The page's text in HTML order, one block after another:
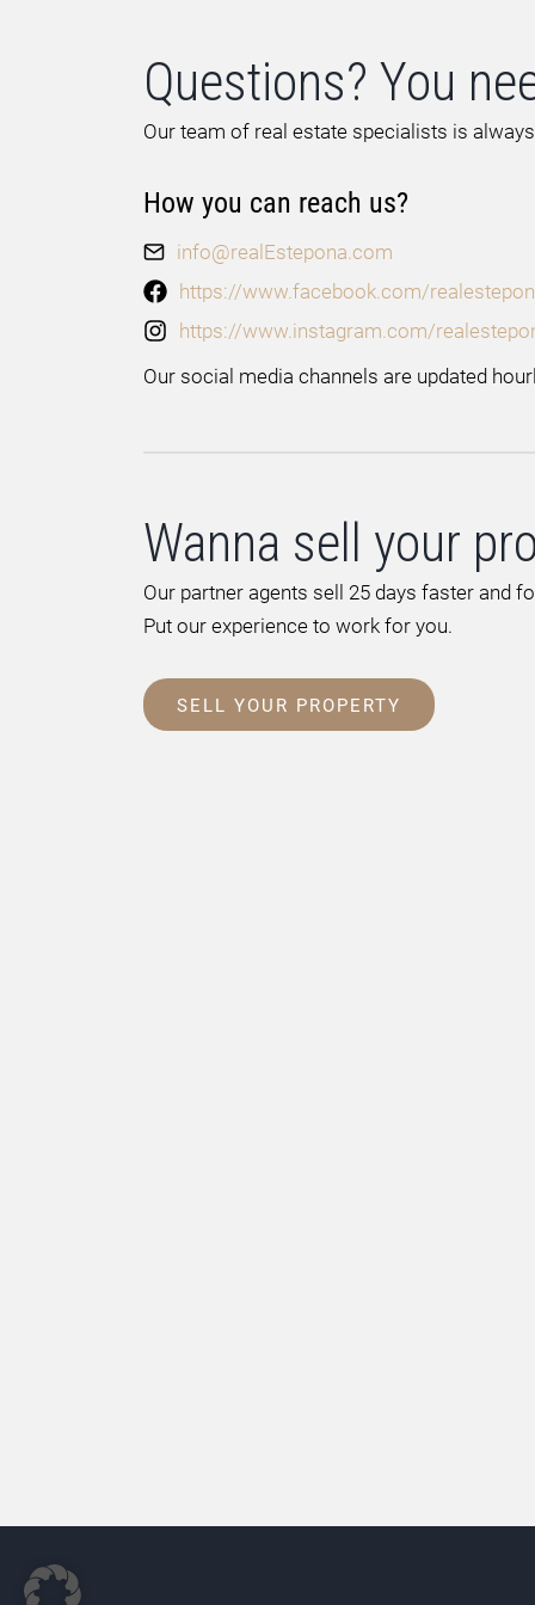
Questions? You
Our team of real estate specialists is
How you can reach us?
info@realEstepona.com
https://www.facebook.com/
https://www.instagram.com/
Our social media channels are updated
Wanna sell your
Our partner agents sell 25 days faster and
Put our experience to work for you.
SELL YOUR PROPERTY